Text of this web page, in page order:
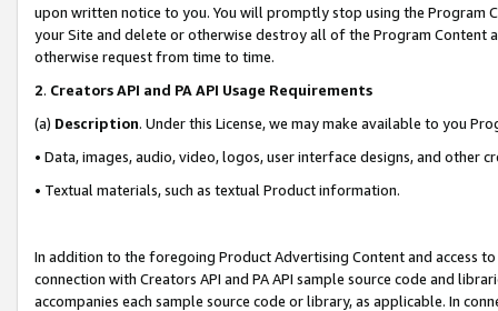
upon written notice to you. You will promptly stop using the Program
your Site and delete or otherwise destroy all of the Program Content
otherwise request from time to time.
2. Creators API and PA API Usage Requirements
(a) Description. Under this License, we may make available to you
• Data, images, audio, video, logos, user interface designs, and other
• Textual materials, such as textual Product information.
In addition to the foregoing Product Advertising Content and access
connection with Creators API and PA API sample source code and
accompanies each sample source code or library, as applicable. In